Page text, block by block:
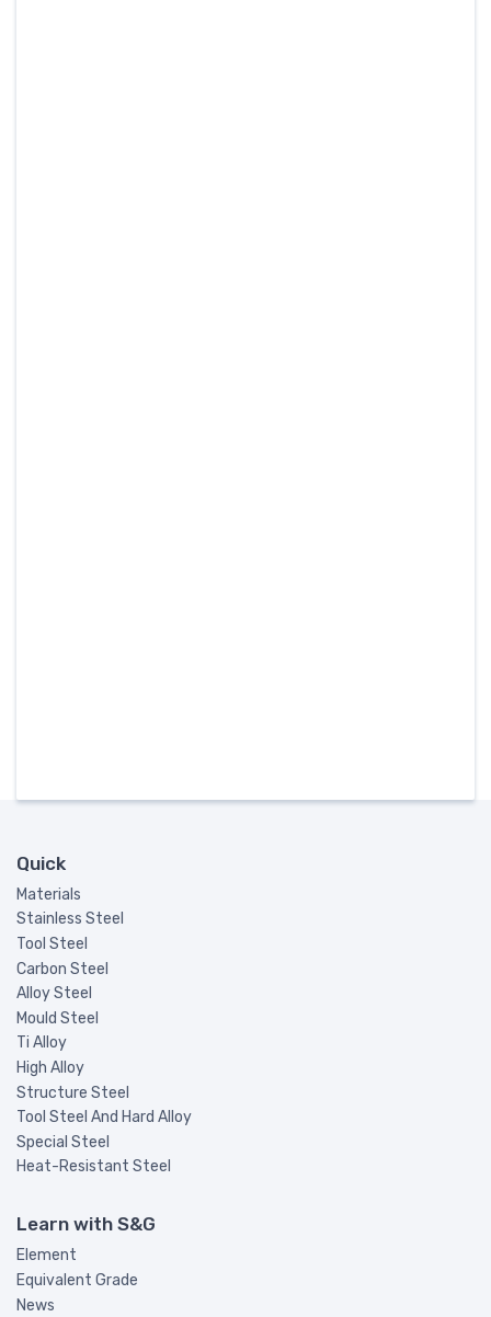
Quick
Materials
Stainless Steel
Tool Steel
Carbon Steel
Alloy Steel
Mould Steel
Ti Alloy
High Alloy
Structure Steel
Tool Steel And Hard Alloy
Special Steel
Heat-Resistant Steel
Learn with S&G
Element
Equivalent Grade
News